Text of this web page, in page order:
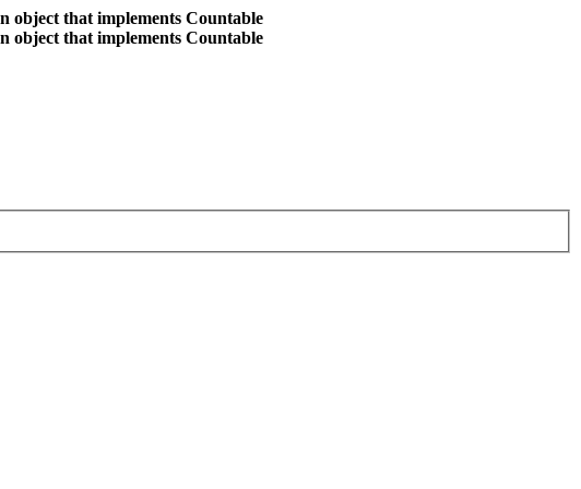
object that implements Countable
object that implements Countable